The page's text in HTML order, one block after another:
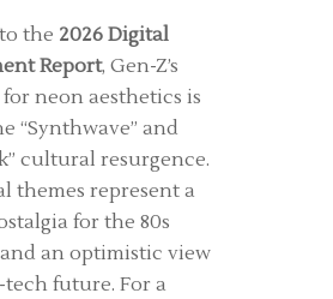
the 2026 Digital
Report, Gen-Z’s
neon aesthetics is
“Synthwave” and
cultural resurgence.
themes represent a
for the 80s
an optimistic view
future. For a